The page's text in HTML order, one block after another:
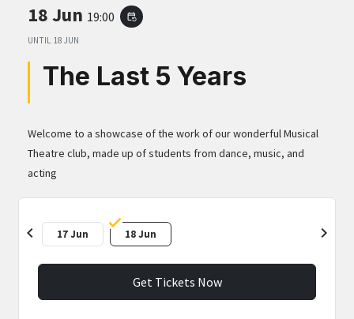
18 Jun 19:00 event_repeat
UNTIL 18 JUN
The Last 5 Years
Welcome to a showcase of the work of our wonderful Musical
Theatre club, made up of students from dance, music, and
acting
17 Jun 18 Jun
chevron_left chevron_right
Get Tickets Now